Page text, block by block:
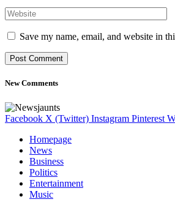
Save my name, email, and website in
New Comments
Facebook X (Twitter) Instagram Pinterest
Homepage
News
Business
Politics
Entertainment
Music